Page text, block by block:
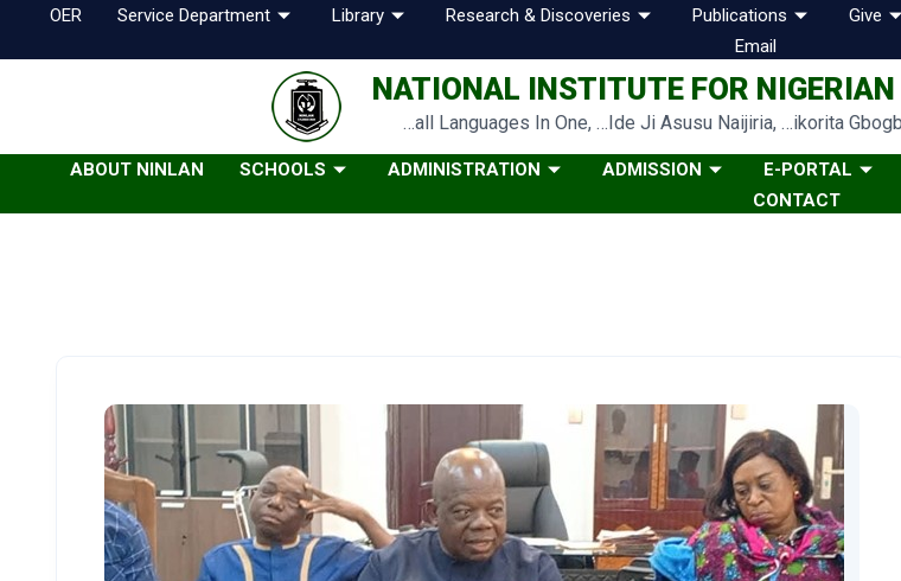
OER Service Department Library Research & Discoveries Publications Give
Email
NATIONAL INSTITUTE FOR
…all Languages In One, …Ide Ji Asusu Naijiria, …ikorita
ABOUT NINLAN SCHOOLS ADMINISTRATION ADMISSION E-PORTAL
CONTACT